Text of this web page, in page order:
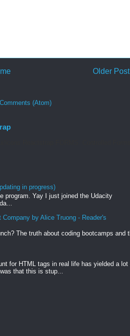
Older Post
(Atom)
in progress)
program. Yay I just joined the Udacity
by Alice Truong - Reader's
The truth about coding bootcamps and
for HTML tags in real life has yielded a lot
that this is stup...